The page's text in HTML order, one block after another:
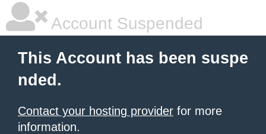
Account Suspended
This Account has been suspe
nded.
Contact your hosting provider for more
information.